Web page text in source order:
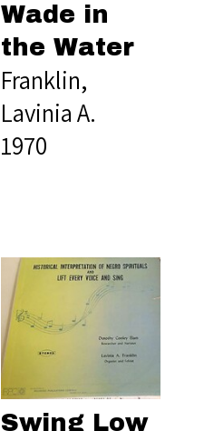
Wade in
the Water
Franklin,
Lavinia A.
1970
Swing Low